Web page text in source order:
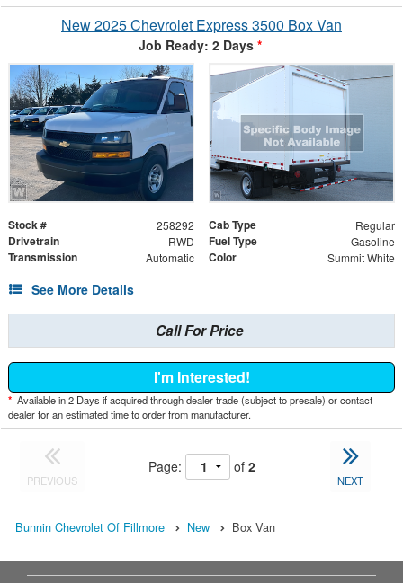
New 2025 Chevrolet Express 3500 Box Van
Job Ready: 2 Days *
Stock # 258292 Cab Type Regular
Drivetrain RWD Fuel Type Gasoline
Transmission Automatic Color Summit White
See More Details
Call For Price
I'm Interested!
* Available in 2 Days if acquired through dealer trade (subject to presale) or contact
dealer for an estimated time to order from manufacturer.
PREVIOUS
Page: of 2
NEXT
Bunnin Chevrolet Of Fillmore New Box Van